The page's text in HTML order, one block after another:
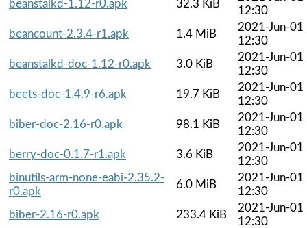
beanstalkd-1.12-r0.apk
32.3 KiB
12:30
beancount-2.3.4-r1.apk
1.4 MiB
2021-Jun-01
12:30
beanstalkd-doc-1.12-r0.apk
3.0 KiB
2021-Jun-01
12:30
beets-doc-1.4.9-r6.apk
19.7 KiB
2021-Jun-01
12:30
biber-doc-2.16-r0.apk
98.1 KiB
2021-Jun-01
12:30
berry-doc-0.1.7-r1.apk
3.6 KiB
2021-Jun-01
12:30
binutils-arm-none-eabi-2.35.2-
r0.apk
6.0 MiB
2021-Jun-01
12:30
biber-2.16-r0.apk
233.4 KiB
2021-Jun-01
12:30